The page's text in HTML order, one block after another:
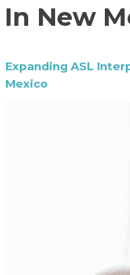
In New
Expanding ASL
Mexico